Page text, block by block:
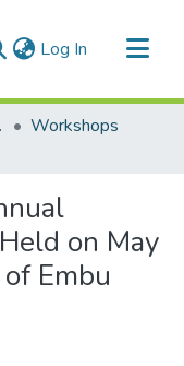
Log In (current)
Workshops
on May
Embu